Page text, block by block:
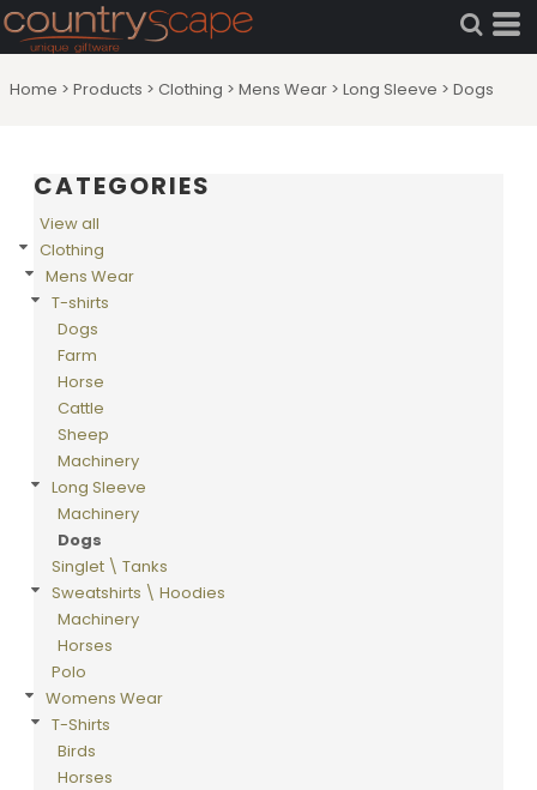
Home > Products > Clothing > Mens Wear > Long Sleeve > Dogs
CATEGORIES
View all
Clothing
Mens Wear
T-shirts
Dogs
Farm
Horse
Cattle
Sheep
Machinery
Long Sleeve
Machinery
Dogs
Singlet \ Tanks
Sweatshirts \ Hoodies
Machinery
Horses
Polo
Womens Wear
T-Shirts
Birds
Horses
Default
Price: Lowest First
Price: Highest First